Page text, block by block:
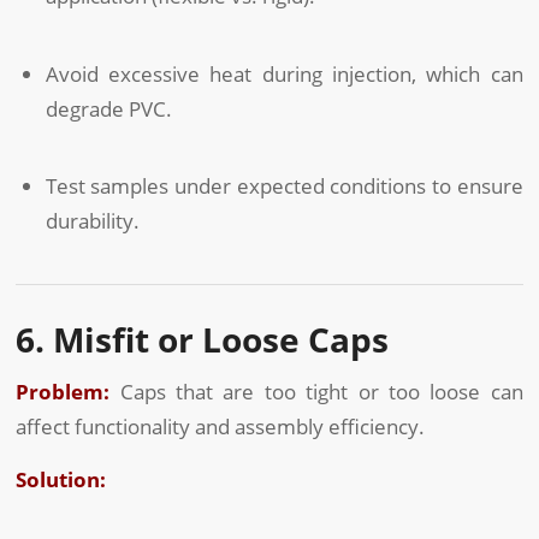
Avoid excessive heat during injection, which can
degrade PVC.
Test samples under expected conditions to ensure
durability.
6. Misfit or Loose Caps
Problem: Caps that are too tight or too loose can
affect functionality and assembly efficiency.
Solution: